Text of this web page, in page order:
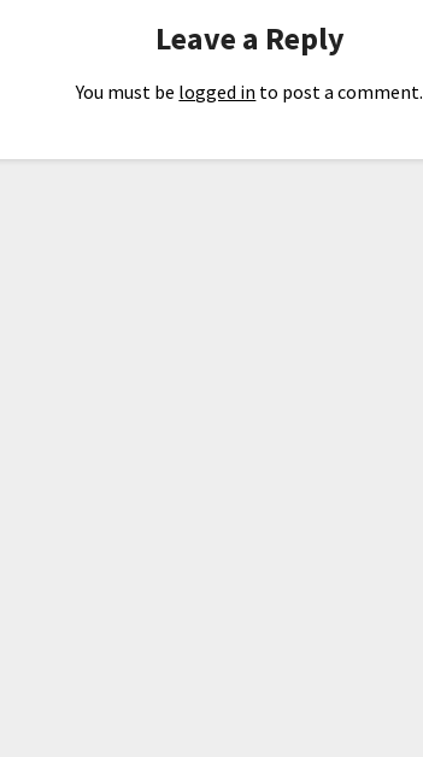
Leave a Reply
You must be logged in to post a comment.